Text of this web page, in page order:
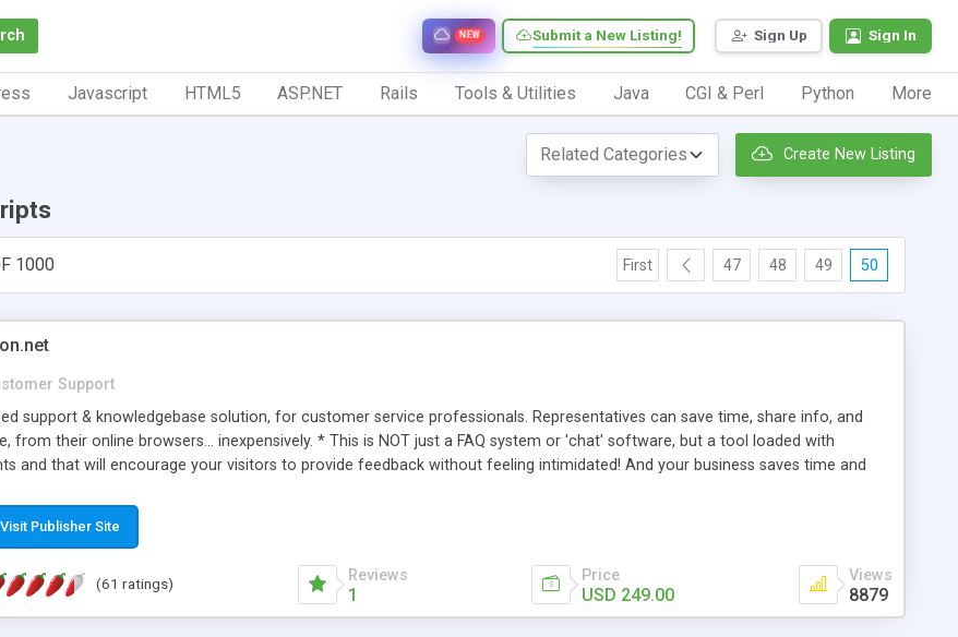
Sign Up Sign In
Submit a New Listing!
NEW
Javascript HTML5 ASP.NET Rails Tools & Utilities Java CGI & Perl Python More
Create New Listing
1000 First 47 48 49 50
Support
support & knowledgebase solution, for customer service professionals. Representatives can save time, share info, and
from their online browsers... inexpensively. * This is NOT just a FAQ system or 'chat' software, but a tool loaded with
and that will encourage your visitors to provide feedback without feeling intimidated! And your business saves time and
communications and information sharing between your support technicians and clients...from anywhere and anytime.
are sent out automatically in HTML, and are customizable. But, you can also send emails between agents to keep
code, manuals and support included, for only $249. * Visit for online demo.
Visit Publisher Site
(61 ratings) Reviews
1
Price
USD 249.00
Views
8879